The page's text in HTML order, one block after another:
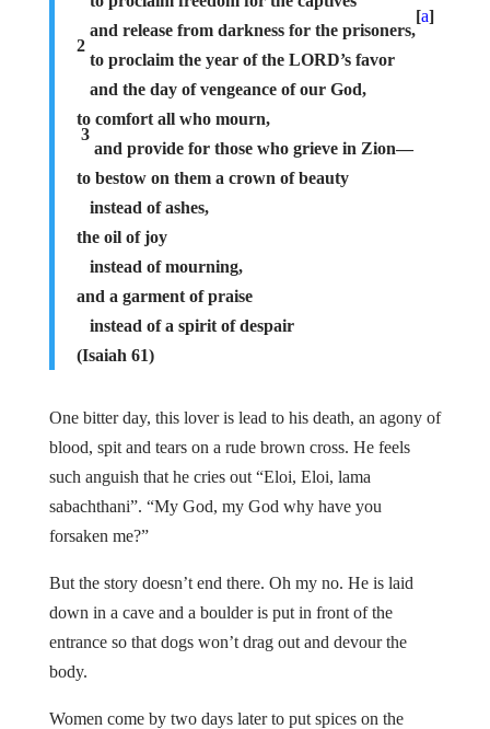
and release from darkness for the prisoners,
[a]
2
to proclaim the year of the LORD’s favor
and the day of vengeance of our God,
to comfort all who mourn,
3
and provide for those who grieve in Zion—
to bestow on them a crown of beauty
instead of ashes,
the oil of joy
instead of mourning,
and a garment of praise
instead of a spirit of despair
(Isaiah 61)
One bitter day, this lover is lead to his death, an agony of
blood, spit and tears on a rude brown cross. He feels
such anguish that he cries out “Eloi, Eloi, lama
sabachthani”. “My God, my God why have you
forsaken me?”
But the story doesn’t end there. Oh my no. He is laid
down in a cave and a boulder is put in front of the
entrance so that dogs won’t drag out and devour the
body.
Women come by two days later to put spices on the